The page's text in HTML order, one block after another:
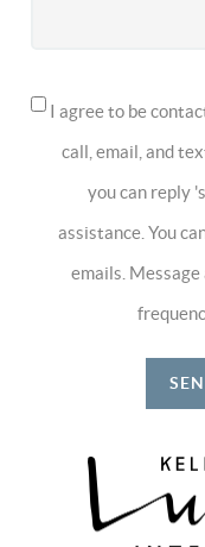
I agree to be
call, email, and
you can reply
assistance. You
emails.